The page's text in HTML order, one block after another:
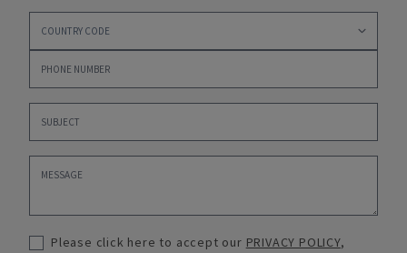
Please click here to accept our PRIVACY POLICY,